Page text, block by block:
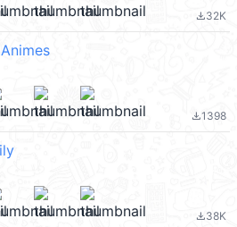
file_download32K
file_download1398
file_download38K